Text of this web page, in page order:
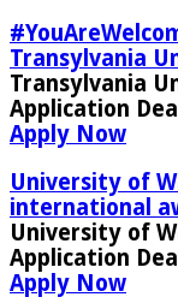
Transylvania
Transylvania
Application
Apply Now
University of
international
University of
Application
Apply Now